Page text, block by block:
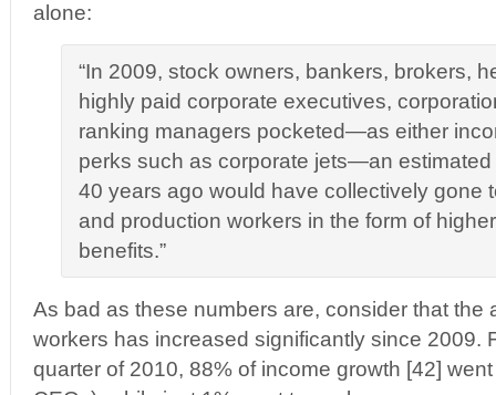
alone:
“In 2009, stock owners, bankers, brokers,
highly paid corporate executives,
ranking managers pocketed—as either
perks such as corporate jets—an estimated
40 years ago would have collectively gone
and production workers in the form of
benefits.”
As bad as these numbers are, consider that the
workers has increased significantly since 2009.
quarter of 2010, 88% of income growth [42]